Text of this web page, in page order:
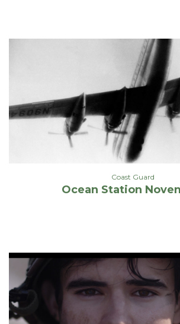
Coast Guard
Ocean Station